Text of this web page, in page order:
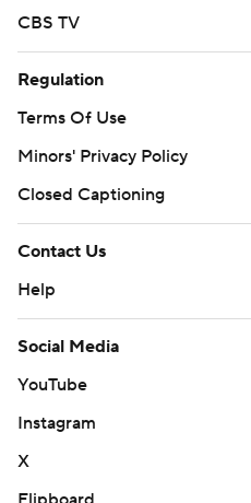
CBS TV
Regulation
Terms Of Use
Minors' Privacy Policy
Closed Captioning
Contact Us
Help
Social Media
YouTube
Instagram
X